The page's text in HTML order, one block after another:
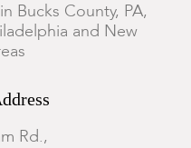
Bucks County, PA,
and New
Rd.,